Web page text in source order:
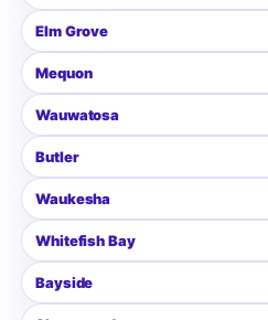
Elm Grove
Mequon
Wauwatosa
Butler
Waukesha
Whitefish Bay
Bayside